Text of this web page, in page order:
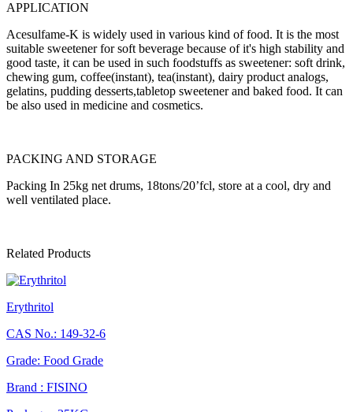
APPLICATION
Acesulfame-K is widely used in various kind of food. It is the most
suitable sweetener for soft beverage because of it's high stability and
good taste, it can be used in such foodstuffs as sweetener: soft drink,
chewing gum, coffee(instant), tea(instant), dairy product analogs,
gelatins, pudding desserts,tabletop sweetener and baked food. It can
be also used in medicine and cosmetics.
PACKING AND STORAGE
Packing In 25kg net drums, 18tons/20’fcl, store at a cool, dry and
well ventilated place.
Related Products
Erythritol
CAS No.: 149-32-6
Grade: Food Grade
Brand : FISINO